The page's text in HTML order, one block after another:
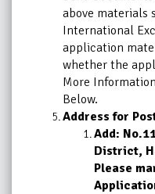
above materials
International
application
whether the
More
Below.
Address for
Add:
District,
Please